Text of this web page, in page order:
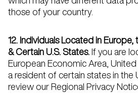
those of your country.
12. Individuals Located in
& Certain U.S. States.If you are
European Economic Area,
a resident of certain states in the
review our Regional Privacy